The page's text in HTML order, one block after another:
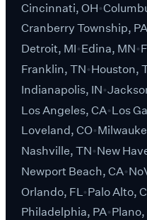
Cincinnati, OH
Cranberry Township, PA
Detroit, MI Edina, MN
Franklin, TN Houston,
Indianapolis, IN
Los Angeles, CA Los
Loveland, CO
Nashville, TN New
Newport Beach, CA
Orlando, FL
Palo Alto,
Philadelphia, PA Plano,